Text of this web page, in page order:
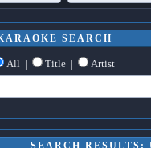
KARAOKE SEARCH
All | Title | Artist
SEARCH RESULTS: